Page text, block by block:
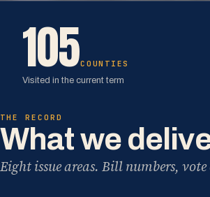
105COUNTIES
Visited in the current term
THE RECORD
What we
Eight issue areas. Bill numbers,